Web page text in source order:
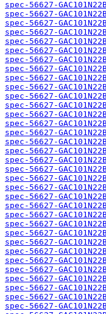
spec-56627-
spec-56627-
spec-56627-
spec-56627-
spec-56627-
spec-56627-
spec-56627-
spec-56627-
spec-56627-
spec-56627-
spec-56627-
spec-56627-
spec-56627-
spec-56627-
spec-56627-
spec-56627-
spec-56627-
spec-56627-
spec-56627-
spec-56627-
spec-56627-
spec-56627-
spec-56627-
spec-56627-
spec-56627-
spec-56627-
spec-56627-
spec-56627-
spec-56627-
spec-56627-
spec-56627-
spec-56627-
spec-56627-
spec-56627-